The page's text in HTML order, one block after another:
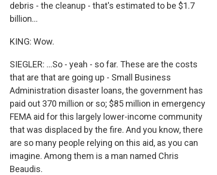
debris - the cleanup - that's estimated to be $1.7
billion...
KING: Wow.
SIEGLER: ...So - yeah - so far. These are the costs
that are that are going up - Small Business
Administration disaster loans, the government has
paid out 370 million or so; $85 million in emergency
FEMA aid for this largely lower-income community
that was displaced by the fire. And you know, there
are so many people relying on this aid, as you can
imagine. Among them is a man named Chris
Beaudis.